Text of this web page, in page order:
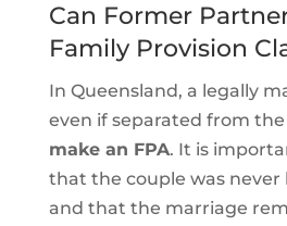
Can Former
Family Provision
In Queensland, a legally
even if separated from
make an FPA. It is
that the couple was never
and that the marriage